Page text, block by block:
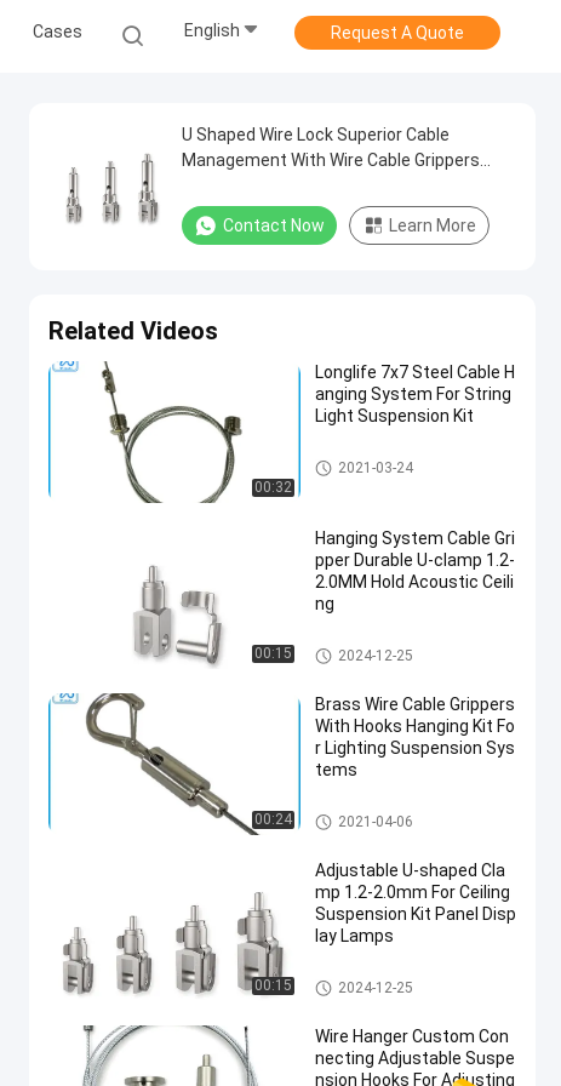
Cases English Request A Quote
U Shaped Wire Lock Superior Cable
Management With Wire Cable Grippers
Contact Now Learn More
Related Videos
00:32
Longlife 7x7 Steel Cable H
anging System For String
Light Suspension Kit
Cable Suspension Kit
2021-03-24
00:15
Hanging System Cable Gri
pper Durable U-clamp 1.2-
2.0MM Hold Acoustic Ceili
ng
Wire Cable Grippers
2024-12-25
00:24
Brass Wire Cable Grippers
With Hooks Hanging Kit Fo
r Lighting Suspension Sys
tems
Wire Cable Grippers
2021-04-06
00:15
Adjustable U-shaped Cla
mp 1.2-2.0mm For Ceiling
Suspension Kit Panel Disp
lay Lamps
Wire Cable Grippers
2024-12-25
Wire Hanger Custom Con
necting Adjustable Suspe
nsion Hooks For Adjusting